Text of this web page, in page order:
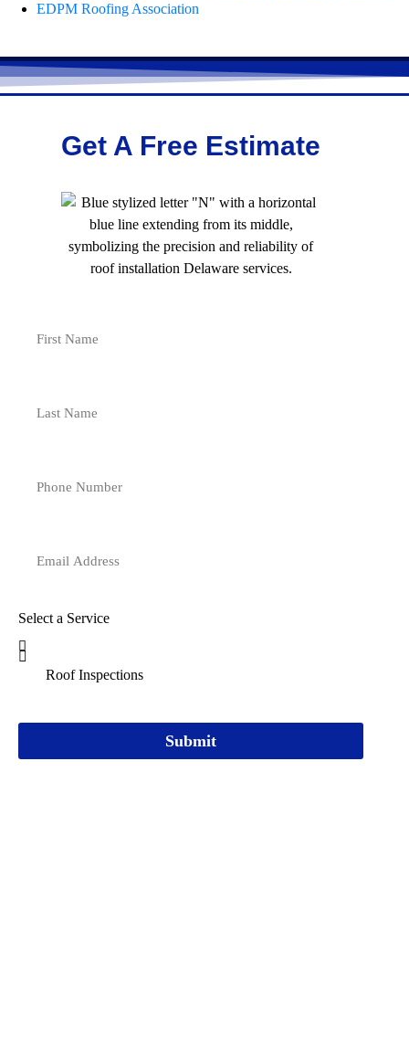
EDPM Roofing Association
Get A Free Estimate
Select a Service
Submit